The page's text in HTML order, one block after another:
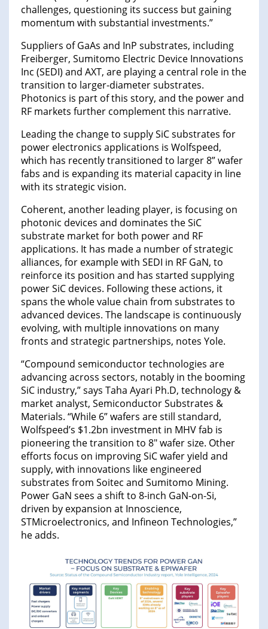
challenges, questioning its success but gaining
momentum with substantial investments.”
Suppliers of GaAs and InP substrates, including
Freiberger, Sumitomo Electric Device Innovations
Inc (SEDI) and AXT, are playing a central role in the
transition to larger-diameter substrates.
Photonics is part of this story, and the power and
RF markets further complement this narrative.
Leading the change to supply SiC substrates for
power electronics applications is Wolfspeed,
which has recently transitioned to larger 8” wafer
fabs and is expanding its material capacity in line
with its strategic vision.
Coherent, another leading player, is focusing on
photonic devices and dominates the SiC
substrate market for both power and RF
applications. It has made a number of strategic
alliances, for example with SEDI in RF GaN, to
reinforce its position and has started supplying
power SiC devices. Following these actions, it
spans the whole value chain from substrates to
advanced devices. The landscape is continuously
evolving, with multiple innovations on many
fronts and strategic partnerships, notes Yole.
“Compound semiconductor technologies are
advancing across sectors, notably in the booming
SiC industry,” says Taha Ayari Ph.D, technology &
market analyst, Semiconductor Substrates &
Materials. “While 6” wafers are still standard,
Wolfspeed’s $1.2bn investment in MHV fab is
pioneering the transition to 8″ wafer size. Other
efforts focus on improving SiC wafer yield and
supply, with innovations like engineered
substrates from Soitec and Sumitomo Mining.
Power GaN sees a shift to 8-inch GaN-on-Si,
driven by expansion at Innoscience,
STMicroelectronics, and Infineon Technologies,”
he adds.